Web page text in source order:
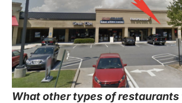
What other types of restaurants